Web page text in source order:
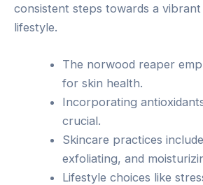
consistent steps towards a
lifestyle.
The norwood reaper
for skin health.
Incorporating
crucial.
Skincare practices
exfoliating, and
Lifestyle choices like